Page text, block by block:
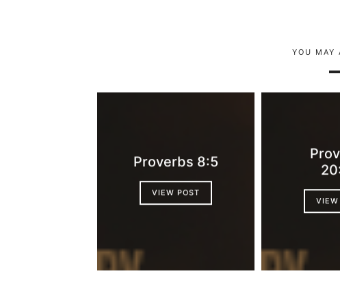
YOU MAY
Proverbs 8:5
VIEW POST
VIEW